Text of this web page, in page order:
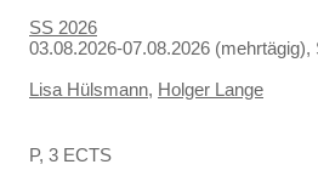
SS 2026
03.08.2026-07.08.2026
Lisa Hülsmann, Holger Lange
P, 3 ECTS